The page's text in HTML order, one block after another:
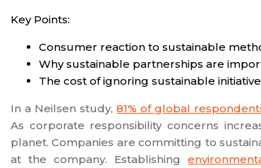
Key Points:
Consumer reaction to sustainable
Why sustainable partnerships are
The cost of ignoring sustainable
In a Neilsen study,81% of global
As corporate responsibility concerns
planet. Companies are committing to
at the company. Establishing